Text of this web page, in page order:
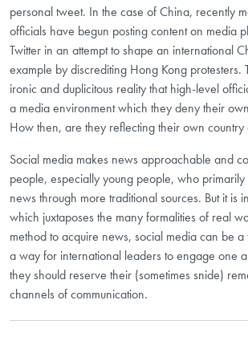
personal tweet. In the case of China, recently
officials have begun posting content on media
Twitter in an attempt to shape an international
example by discrediting Hong Kong protesters.
ironic and duplicitous reality that high-level
a media environment which they deny their
How then, are they reflecting their own country
Social media makes news approachable and
people, especially young people, who
news through more traditional sources. But it is
which juxtaposes the many formalities of real
method to acquire news, social media can be a
a way for international leaders to engage one
they should reserve their (sometimes snide)
channels of communication.